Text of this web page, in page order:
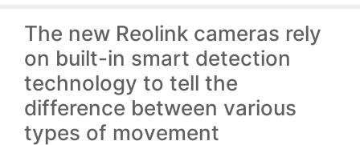
The new Reolink cameras rely
on built-in smart detection
technology to tell the
difference between various
types of movement